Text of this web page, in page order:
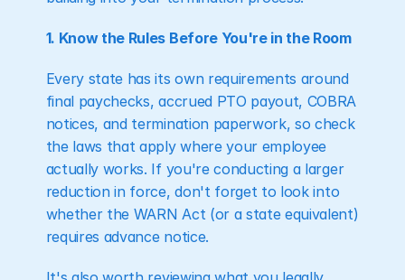
1. Know the Rules Before You're in the Room
Every state has its own requirements around
final paychecks, accrued PTO payout, COBRA
notices, and termination paperwork, so check
the laws that apply where your employee
actually works. If you're conducting a larger
reduction in force, don't forget to look into
whether the WARN Act (or a state equivalent)
requires advance notice.